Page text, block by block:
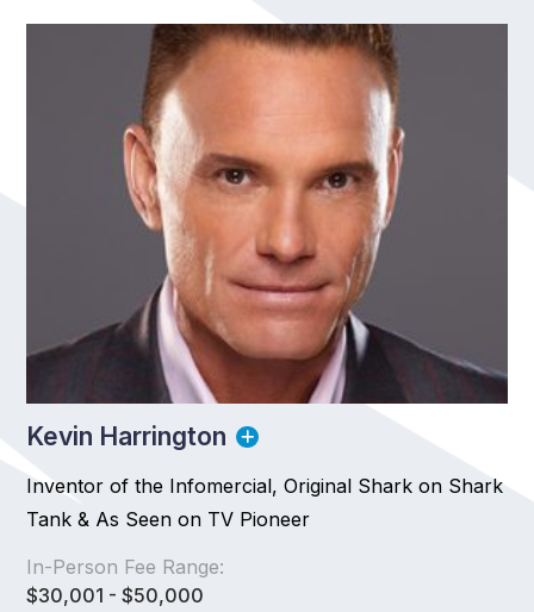
Kevin Harrington
Inventor of the Infomercial, Original Shark on Shark
Tank & As Seen on TV Pioneer
In-Person Fee Range:
$30,001 - $50,000